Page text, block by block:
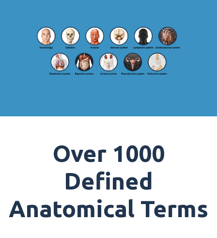
Over 1000
Defined
Anatomical Terms